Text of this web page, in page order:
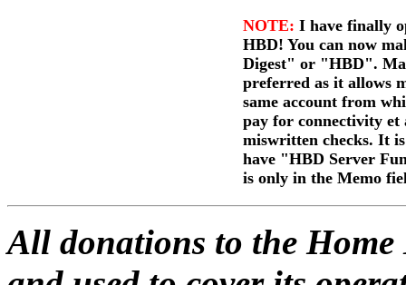
NOTE: I have finally
HBD! You can now
Digest" or "HBD".
preferred as it allows
same account from
pay for connectivity
miswritten checks. It
have "HBD Server
is only in the Memo
All donations to the Home